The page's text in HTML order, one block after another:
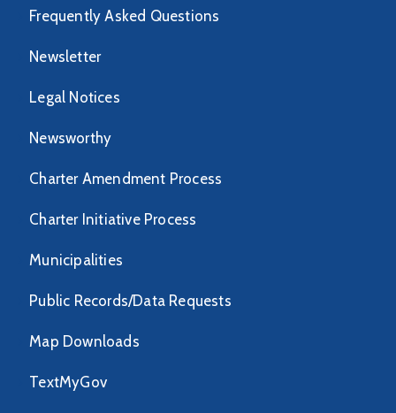
Frequently Asked Questions
Newsletter
Legal Notices
Newsworthy
Charter Amendment Process
Charter Initiative Process
Municipalities
Public Records/Data Requests
Map Downloads
TextMyGov